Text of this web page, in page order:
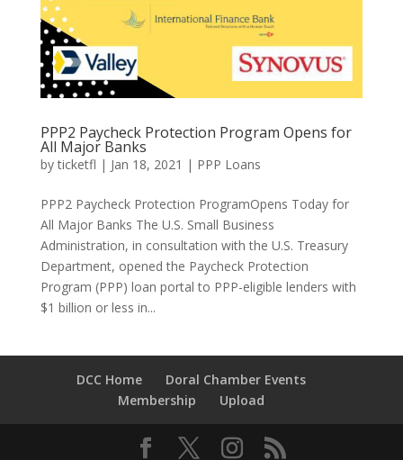
PPP2 Paycheck Protection Program Opens for
All Major Banks
byticketfl | Jan 18, 2021 | PPP Loans
PPP2 Paycheck Protection ProgramOpens Today for
All Major Banks The U.S. Small Business
Administration, in consultation with the U.S. Treasury
Department, opened the Paycheck Protection
Program (PPP) loan portal to PPP-eligible lenders with
$1 billion or less in...
DCC Home
Doral Chamber Events
Membership
Upload